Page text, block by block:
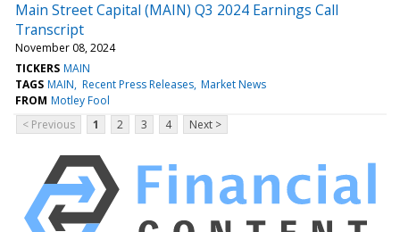
Main Street Capital (MAIN) Q3 2024 Earnings Call
Transcript
November 08, 2024
TICKERS MAIN
TAGS MAIN Recent Press Releases Market News
FROM Motley Fool
< Previous
1 2 3 4 Next >